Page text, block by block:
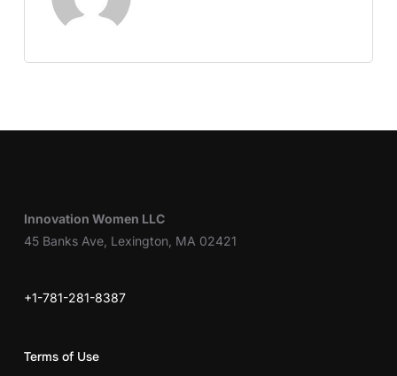
Innovation Women LLC
45 Banks Ave, Lexington, MA 02421
+1-781-281-8387
Terms of Use